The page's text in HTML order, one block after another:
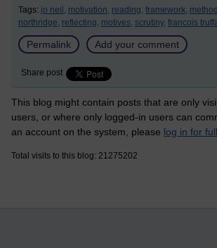
Tags: jo neil, motivation, reading, framework,
northridge, reflecting, motives, scrutiny, francois
Permalink Add your comment
Share post
This blog might contain posts that are only
users, or where only logged-in users can
an account on the system, please log in for
Total visits to this blog: 21275202